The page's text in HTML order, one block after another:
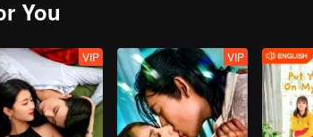
You
VIP VIP